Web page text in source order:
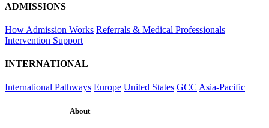
ADMISSIONS
How Admission Works Referrals & Medical Professionals
Intervention Support
INTERNATIONAL
International Pathways Europe United States GCC Asia-Pacific
About